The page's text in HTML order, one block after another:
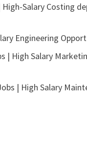
Salary Costing
Engineering
| High Salary
| High Salary